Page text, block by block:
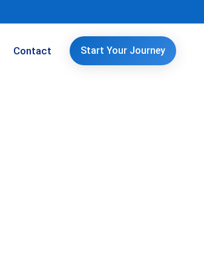
Contact Start Your Journey